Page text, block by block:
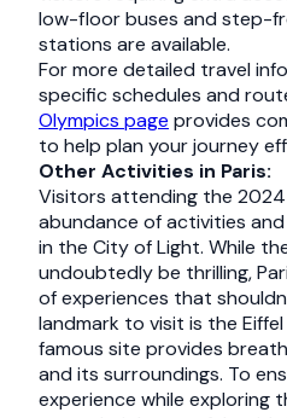
low-floor buses and step-
stations are available.
For more detailed travel
specific schedules and
Olympics page provides
to help plan your journey
Other Activities in Paris:
Visitors attending the 2024
abundance of activities
in the City of Light. While
undoubtedly be thrilling,
of experiences that
landmark to visit is the Eiffel
famous site provides
and its surroundings. To
experience while exploring